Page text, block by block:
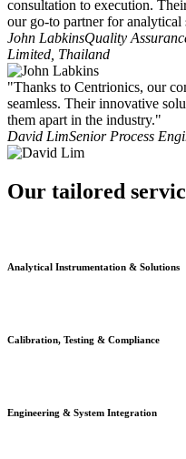
consultation to execution.
our go-to partner for analytical
John LabkinsQuality
Limited, Thailand
"Thanks to Centrionics, our
seamless. Their innovative
them apart in the industry."
David LimSenior Process
Our tailored
Analytical Instrumentation & Solutions
Calibration, Testing & Compliance
Engineering & System Integration